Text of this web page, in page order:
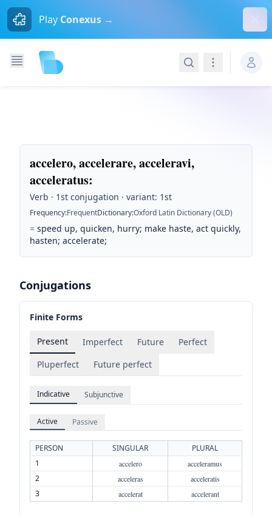
Play Conexus →
SearchNavigation
accelero, accelerare, acceleravi,
acceleratus:
Verb · 1st conjugation · variant: 1st
Frequency:FrequentDictionary:Oxford Latin Dictionary (OLD)
= speed up, quicken, hurry; make haste, act quickly,
hasten; accelerate;
Conjugations
Finite Forms
Present Imperfect Future
Perfect
Pluperfect
Future perfect
Indicative Subjunctive
Active Passive
PERSON SINGULAR
PLURAL
1
accelero acceleramus
2 acceleras acceleratis
3 accelerat accelerant